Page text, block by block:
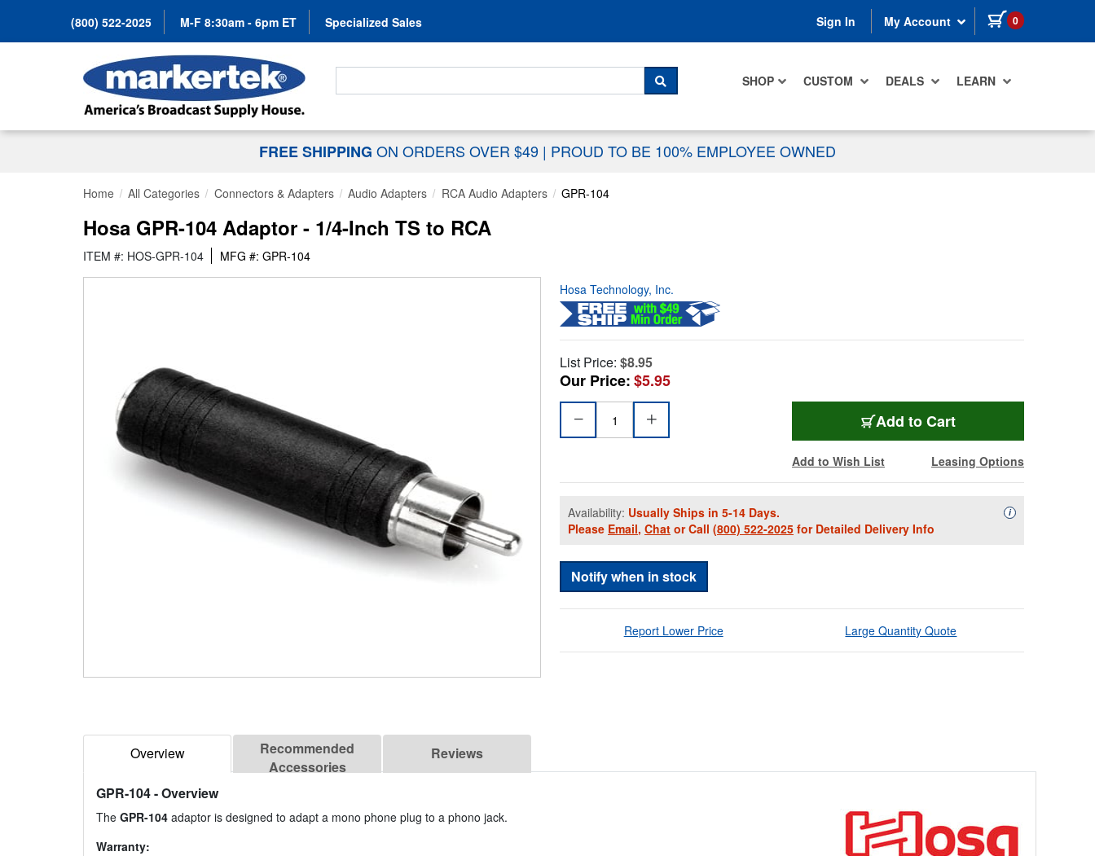
(800) 522-2025 M-F 8:30am - 6pm ET Specialized Sales Sign In My Account 0 items in cart
SHOP CUSTOM DEALS LEARN
Search For...
SEARCH
FREE SHIPPING ON ORDERS OVER $49 | PROUD TO BE 100% EMPLOYEE OWNED
Home All Categories Connectors & Adapters Audio Adapters RCA Audio Adapters GPR-104
Hosa GPR-104 Adaptor - 1/4-Inch TS to RCA
ITEM #: HOS-GPR-104 MFG #: GPR-104
Hosa Technology, Inc.
List Price: $8.95
Our Price:$5.95
Add to Cart
Add to Wish List Leasing Options
Availability: Usually Ships in 5-14 Days.
Please Email, Chat or Call (800) 522-2025 for Detailed Delivery Info
iAvailability
Notify when in stock
Report Lower Price Large Quantity Quote
Overview
Recommended
Accessories
Reviews
GPR-104- Overview
The GPR-104 adaptor is designed to adapt a mono phone plug to a phono jack.
Warranty: